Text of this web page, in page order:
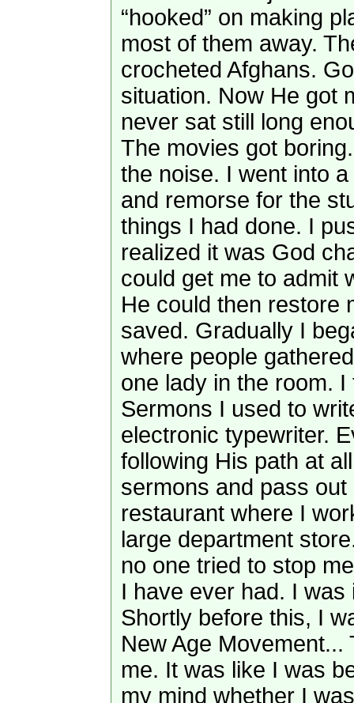
“hooked” on making
most of them away.
crocheted Afghans.
situation. Now He got
never sat still long
The movies got
the noise. I went into
and remorse for the
things I had done. I
realized it was God
could get me to admit
He could then restore
saved. Gradually I
where people
one lady in the room.
Sermons I used to
electronic typewriter.
following His path at
sermons and pass
restaurant where I
large department
no one tried to stop
I have ever had. I was
Shortly before this, I
New Age
me. It was like I was
my mind whether I